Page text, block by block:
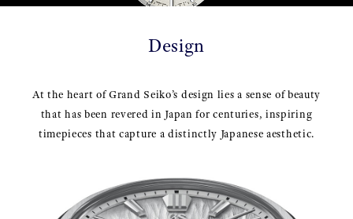
Design
At the heart of Grand Seiko’s design lies a sense of beauty
that has been revered in Japan for centuries, inspiring
timepieces that capture a distinctly Japanese aesthetic.